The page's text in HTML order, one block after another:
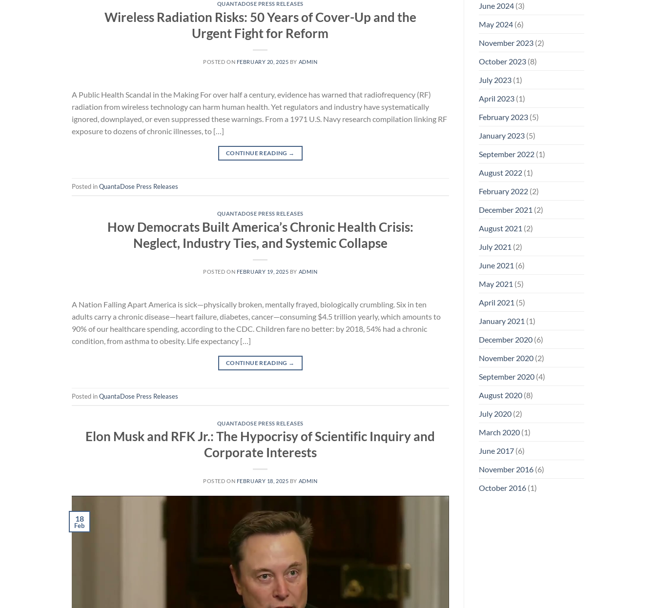
QUANTADOSE PRESS RELEASES
Wireless Radiation Risks: 50 Years of Cover-Up and the
Urgent Fight for Reform
POSTED ON FEBRUARY 20, 2025 BY ADMIN
A Public Health Scandal in the Making For over half a century, evidence has warned that radiofrequency (RF)
radiation from wireless technology can harm human health. Yet regulators and industry have systematically
ignored, downplayed, or even suppressed these warnings. From a 1971 U.S. Navy research compilation linking RF
exposure to dozens of chronic illnesses, to […]
CONTINUE READING →
Posted inQuantaDose Press Releases
QUANTADOSE PRESS RELEASES
How Democrats Built America’s Chronic Health Crisis:
Neglect, Industry Ties, and Systemic Collapse
POSTED ON FEBRUARY 19, 2025 BY ADMIN
A Nation Falling Apart America is sick—physically broken, mentally frayed, biologically crumbling. Six in ten
adults carry a chronic disease—heart failure, diabetes, cancer—consuming $4.5 trillion yearly, which amounts to
90% of our healthcare spending, according to the CDC. Children fare no better: by 2018, 54% had a chronic
condition, from asthma to obesity. Life expectancy […]
CONTINUE READING →
Posted inQuantaDose Press Releases
QUANTADOSE PRESS RELEASES
Elon Musk and RFK Jr.: The Hypocrisy of Scientific Inquiry and
Corporate Interests
POSTED ON FEBRUARY 18, 2025 BY ADMIN
18
Feb
June 2024(3)
May 2024(6)
November 2023(2)
October 2023(8)
July 2023(1)
April 2023(1)
February 2023(5)
January 2023(5)
September 2022(1)
August 2022(1)
February 2022(2)
December 2021 (2)
August 2021 (2)
July 2021 (2)
June 2021 (6)
May 2021 (5)
April 2021 (5)
January 2021 (1)
December 2020(6)
November 2020(2)
September 2020(4)
August 2020(8)
July 2020(2)
March 2020(1)
June 2017(6)
November 2016(6)
October 2016(1)